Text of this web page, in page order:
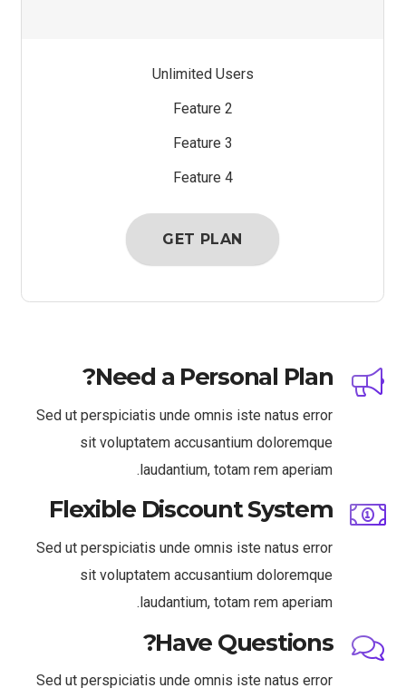
Unlimited Users
Feature 2
Feature 3
Feature 4
GET PLAN
Need a Personal Plan?
Sed ut perspiciatis unde omnis iste natus error
sit voluptatem accusantium doloremque
laudantium, totam rem aperiam.
Flexible Discount System
Sed ut perspiciatis unde omnis iste natus error
sit voluptatem accusantium doloremque
laudantium, totam rem aperiam.
Have Questions?
Sed ut perspiciatis unde omnis iste natus error